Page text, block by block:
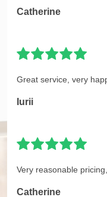
Catherine
Great service, very
Iurii
Very reasonable
Catherine